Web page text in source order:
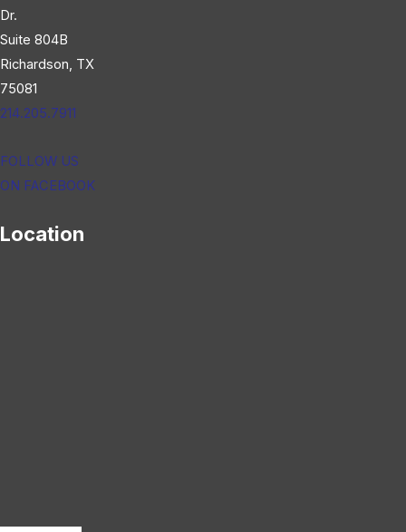
Dr.
Suite 804B
Richardson, TX
75081
214.205.7911
FOLLOW US
ON FACEBOOK
Location